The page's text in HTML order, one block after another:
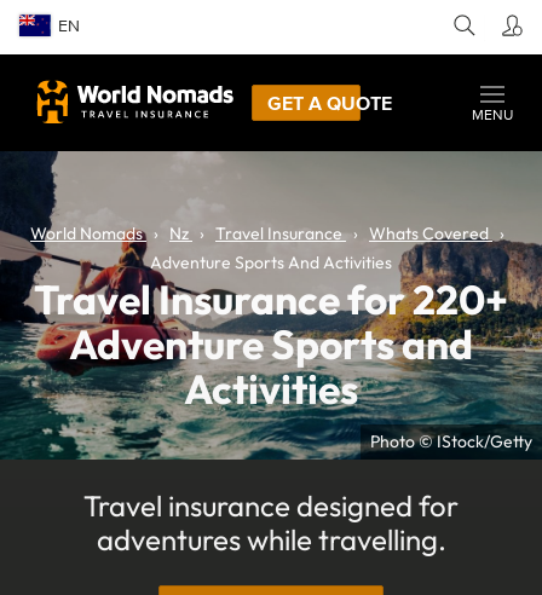
EN
GET A QUOTE
MENU
Photo © IStock/Getty
World Nomads Nz Travel Insurance
Whats Covered
Adventure Sports And Activities
Travel Insurance for 220+
Adventure Sports and
Activities
Travel insurance designed for
adventures while travelling.